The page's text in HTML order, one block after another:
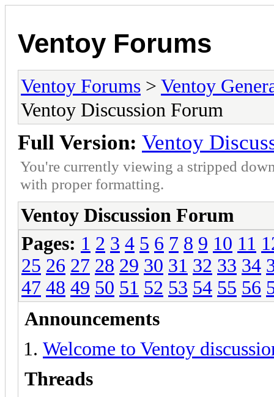
Ventoy Forums
Ventoy Forums > Ventoy
Ventoy Discussion Forum
Full Version: Ventoy
You're currently viewing a stripped
with proper formatting.
Ventoy Discussion Forum
Pages: 1 2 3 4 5 6 7 8 9 10 11
25 26 27 28 29 30 31 32 33 34
47 48 49 50 51 52 53 54 55 56
Announcements
Welcome to Ventoy
Threads